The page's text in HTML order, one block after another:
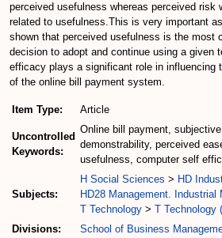
perceived usefulness whereas perceived risk
related to usefulness.This is very important
shown that perceived usefulness is the most
decision to adopt and continue using a given
efficacy plays a significant role in influencing
of the online bill payment system.
Item Type: Article
Uncontrolled
Keywords:
Online bill payment,
demonstrability, perceived
usefulness, computer self
Subjects:
H Social Sciences > HD
HD28 Management. Industrial
T Technology > T Technology
Divisions:
School of Business